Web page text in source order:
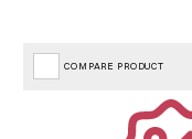
COMPARE PRODUCT